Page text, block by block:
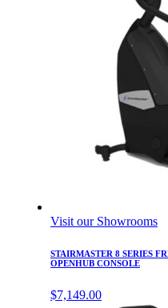
Visit our Showrooms
STAIRMASTER 8 SERIES
OPENHUB CONSOLE
$7,149.00